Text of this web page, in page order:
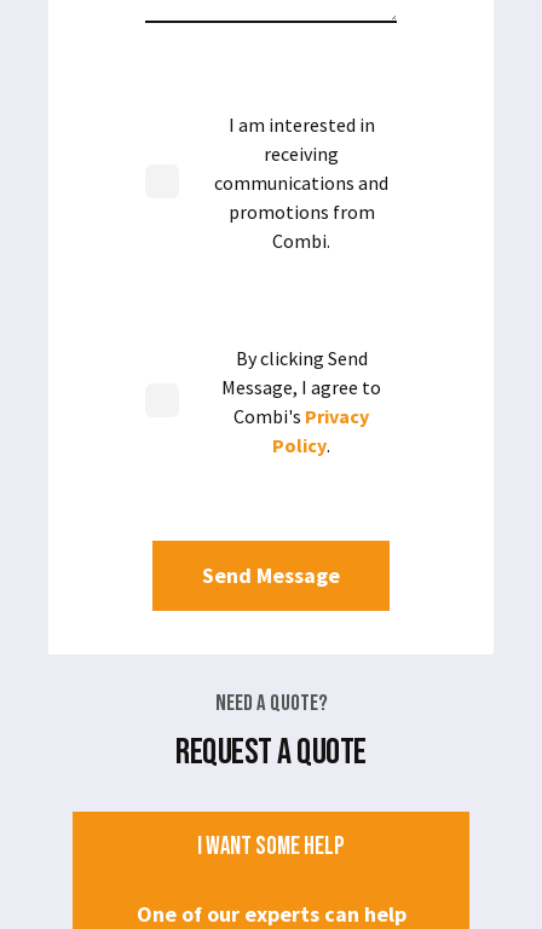
I am interested in
receiving
communications and
promotions from
Combi.
By clicking Send
Message, I agree to
Combi's Privacy
Policy.
Need a Quote?
REQUEST A QUOTE
I WANT SOME HELP
One of our experts can help